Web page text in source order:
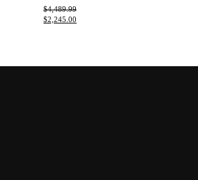
$4,489.99
Original
$2,245.00